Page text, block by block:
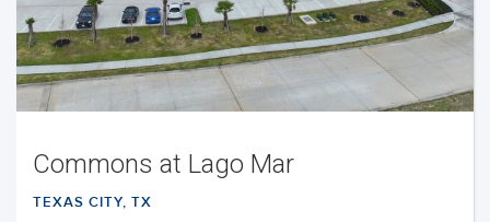
Commons at Lago Mar
TEXAS CITY, TX